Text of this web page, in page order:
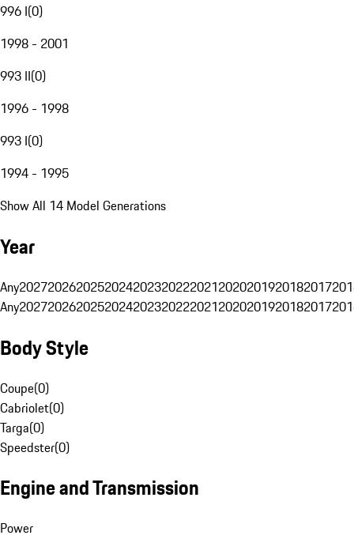
996 I(0)
1998 - 2001
993 II(0)
1996 - 1998
993 I(0)
1994 - 1995
Show All 14 Model Generations
Year
Any20272026202520242023202220212020201920182017
Any20272026202520242023202220212020201920182017
Body Style
Coupe(0)
Cabriolet(0)
Targa(0)
Speedster(0)
Engine and Transmission
Power